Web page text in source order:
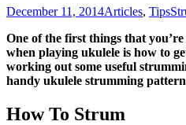
December 11, 2014Articles, Tips
One of the first things that
when playing ukulele is how to
working out some useful
handy ukulele strumming
How To Strum